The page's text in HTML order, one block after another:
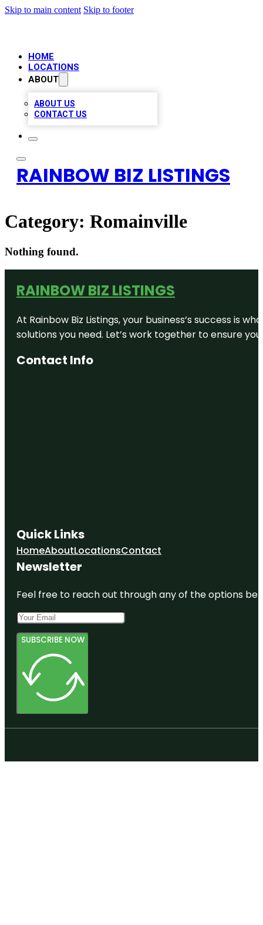
Skip to main content Skip to footer
HOME
LOCATIONS
ABOUT
ABOUT US
CONTACT US
RAINBOW BIZ LISTINGS
Category: Romainville
Nothing found.
RAINBOW BIZ LISTINGS
At Rainbow Biz Listings, your business’s success is
solutions you need. Let’s work together to ensure
Contact Info
Quick Links
HomeAboutLocationsContact
Newsletter
Feel free to reach out through any of the options
SUBSCRIBE NOW